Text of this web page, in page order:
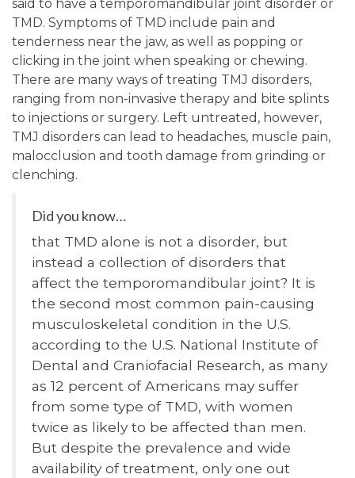
said to have a temporomandibular joint disorder or
TMD. Symptoms of TMD include pain and
tenderness near the jaw, as well as popping or
clicking in the joint when speaking or chewing.
There are many ways of treating TMJ disorders,
ranging from non-invasive therapy and bite splints
to injections or surgery. Left untreated, however,
TMJ disorders can lead to headaches, muscle pain,
malocclusion and tooth damage from grinding or
clenching.
Did you know…
that TMD alone is not a disorder, but
instead a collection of disorders that
affect the temporomandibular joint? It is
the second most common pain-causing
musculoskeletal condition in the U.S.
according to the U.S. National Institute of
Dental and Craniofacial Research, as many
as 12 percent of Americans may suffer
from some type of TMD, with women
twice as likely to be affected than men.
But despite the prevalence and wide
availability of treatment, only one out